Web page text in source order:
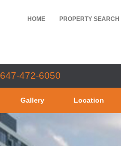
HOME PROPERTY SEARCH
647-472-6050
Gallery Location